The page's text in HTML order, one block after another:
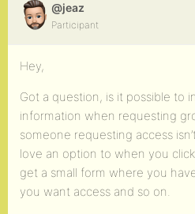
@jeaz
Participant
Hey,
Got a question, is it possible to
information when requesting
someone requesting access
love an option to when you
get a small form where you
you want access and so on.